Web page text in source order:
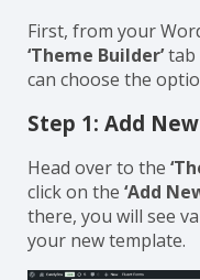
First, from your
‘Theme Builder’tab
can choose the
Step 1: Add
Head over to the
click on the ‘Add
there, you will see
your new template.